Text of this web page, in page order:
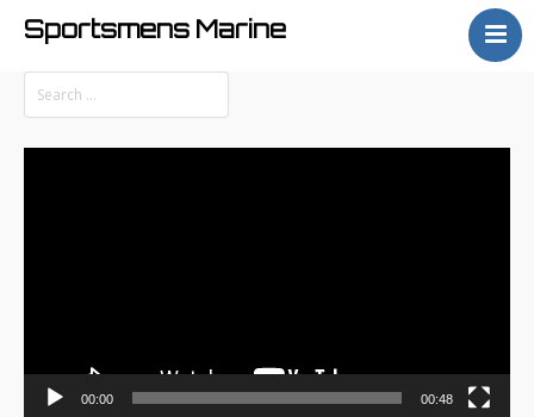
Sportsmens Marine
Home
Process
Projects
00:00 00:48